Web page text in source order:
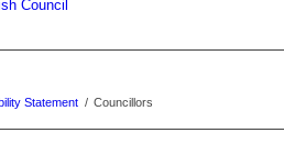
Statement / Councillors